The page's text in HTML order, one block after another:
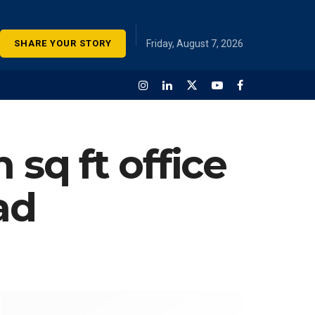
SHARE YOUR STORY Friday, August 7, 2026
sq ft office